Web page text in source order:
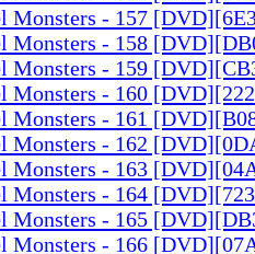
Monsters - 157
Monsters - 158
Monsters - 159
Monsters - 160
Monsters - 161
Monsters - 162
Monsters - 163
Monsters - 164
Monsters - 165
Monsters - 166